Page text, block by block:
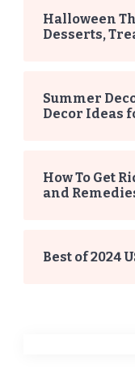
Halloween
Desserts,
Summer
Decor Ideas
How To Get
and
Best of 2024